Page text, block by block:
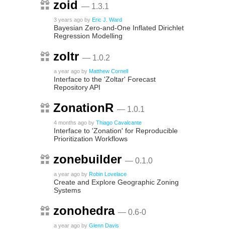
zoid — 1.3.1
3 years ago by Eric J. Ward
Bayesian Zero-and-One Inflated Dirichlet
Regression Modelling
zoltr — 1.0.2
a year ago by Matthew Cornell
Interface to the 'Zoltar' Forecast
Repository API
ZonationR — 1.0.1
4 months ago by Thiago Cavalcante
Interface to 'Zonation' for Reproducible
Prioritization Workflows
zonebuilder — 0.1.0
a year ago by Robin Lovelace
Create and Explore Geographic Zoning
Systems
zonohedra — 0.6-0
a year ago by Glenn Davis